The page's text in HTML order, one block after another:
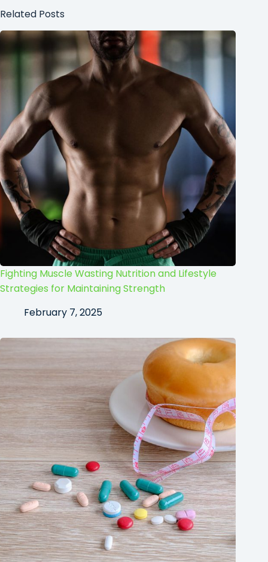
Related Posts
Fighting Muscle Wasting Nutrition and Lifestyle
Strategies for Maintaining Strength
February 7, 2025